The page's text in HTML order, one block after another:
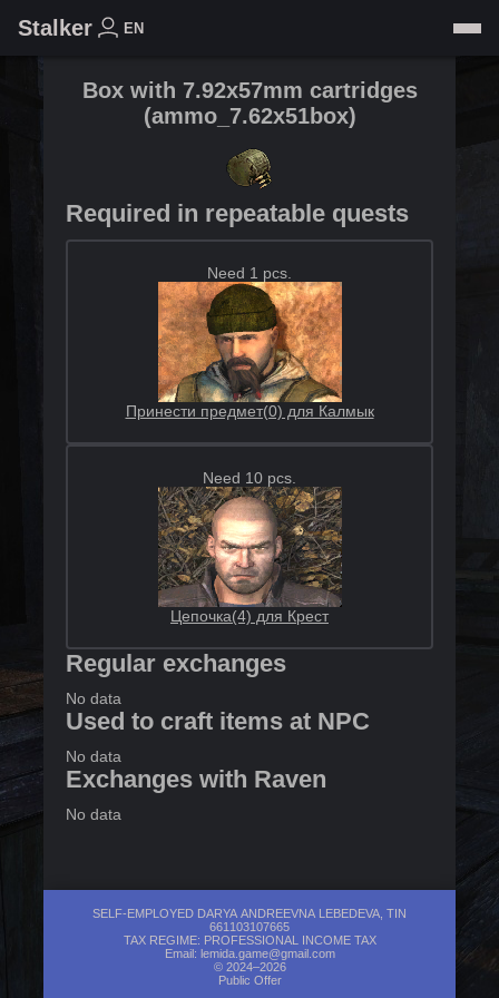
Stalker EN
Box with 7.92x57mm cartridges
(ammo_7.62x51box)
Required in repeatable quests
Need 1 pcs.
Принести предмет(0) для Калмык
Need 10 pcs.
Цепочка(4) для Крест
Regular exchanges
No data
Used to craft items at NPC
No data
Exchanges with Raven
No data
SELF-EMPLOYED DARYA ANDREEVNA LEBEDEVA, TIN
661103107665
TAX REGIME: PROFESSIONAL INCOME TAX
Email: lemida.game@gmail.com
© 2024–2026
Public Offer